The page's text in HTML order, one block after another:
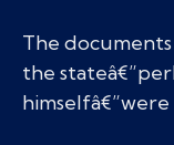
The
the